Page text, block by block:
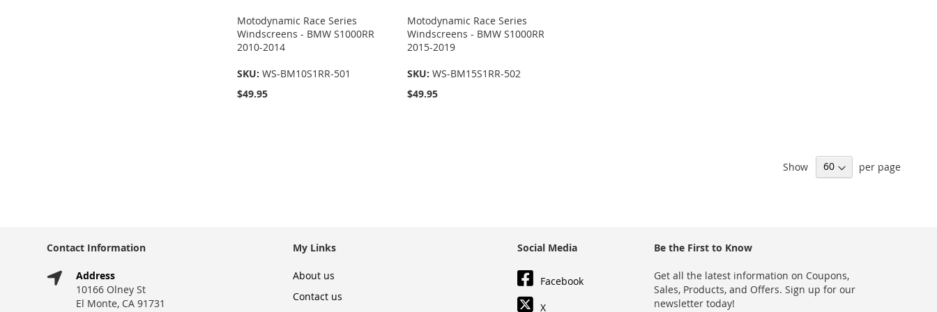
Motodynamic Race Series
Windscreens - BMW S1000RR
2010-2014
SKU:WS-BM10S1RR-501
$49.95
Motodynamic Race Series
Windscreens - BMW S1000RR
2015-2019
SKU:WS-BM15S1RR-502
$49.95
Show per page
Contact Information
Address
10166 Olney St
El Monte, CA 91731
My Links
About us
Contact us
Social Media
Facebook
X
Be the First to Know
Get all the latest information on Coupons,
Sales, Products, and Offers. Sign up for our
newsletter today!